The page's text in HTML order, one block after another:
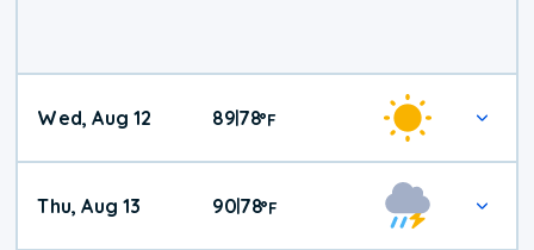
Wed, Aug 12 89|78°F
Thu, Aug 13 9078°F